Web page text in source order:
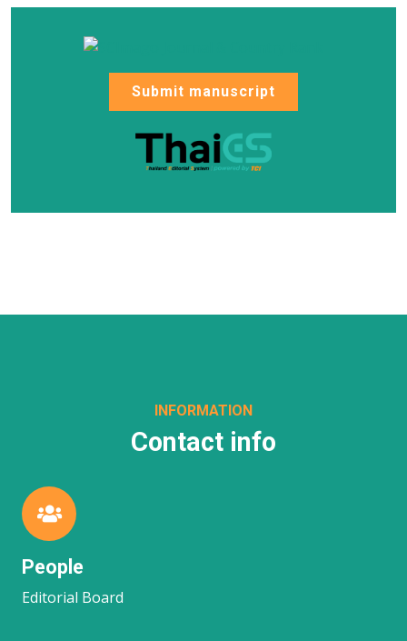
Submit manuscript
INFORMATION
Contact info
People
Editorial Board